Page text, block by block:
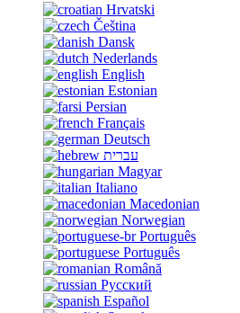
Hrvatski
Čeština
Dansk
Nederlands
English
Estonian
Persian
Français
Deutsch
עברית
Magyar
Italiano
Macedonian
Norwegian
Português
Português
Română
Русский
Español